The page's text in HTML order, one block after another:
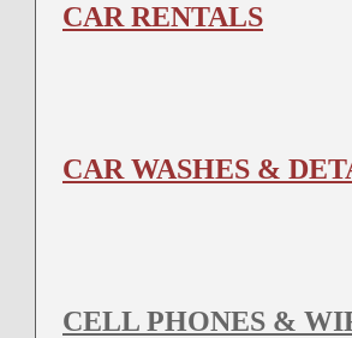
CAR RENTALS
CAR WASHES &
CELL PHONES &